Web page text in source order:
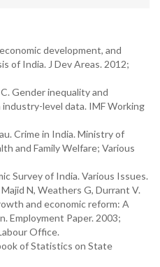
development, and
of India. J Dev Areas. 2012;
Gender inequality and
level data. IMF Working
Crime in India. Ministry of
and Family Welfare; Various
Survey of India. Various Issues.
N, Weathers G, Durrant V.
and economic reform: A
Employment Paper. 2003;
Office.
of Statistics on State